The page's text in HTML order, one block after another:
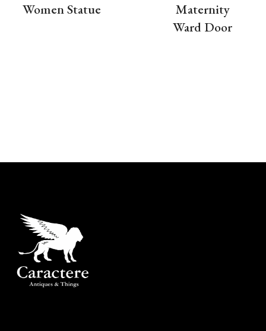
Women Statue
Maternity
Ward Door